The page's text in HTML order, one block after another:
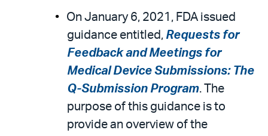
On January 6, 2021, FDA issued
guidance entitled, Requests for
Feedback and Meetings for
Medical Device Submissions: The
Q-Submission Program. The
purpose of this guidance is to
provide an overview of the